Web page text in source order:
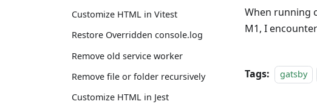
Customize HTML in Vitest
Restore Overridden console.log
Remove old service worker
Remove file or folder recursively
Customize HTML in Jest
When running
M1, I
Tags: gatsby